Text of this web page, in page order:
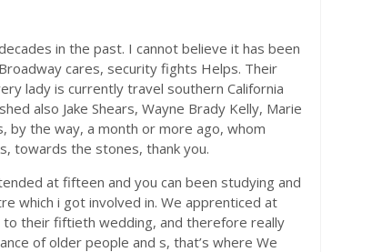
in the past. I cannot believe it has been
cares, security fights Helps. Their
lady is currently travel southern California
also Jake Shears, Wayne Brady Kelly, Marie
by the way, a month or more ago, whom
towards the stones, thank you.
at fifteen and you can been studying and
which i got involved in. We apprenticed at
to their fiftieth wedding, and therefore really
of older people and s, that’s where We